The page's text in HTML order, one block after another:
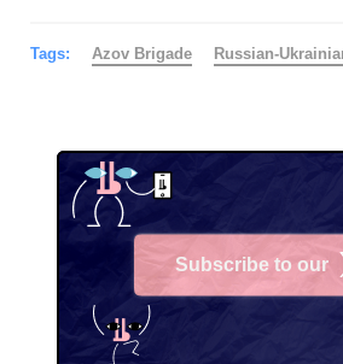
Tags: Azov Brigade Russian-
Subscribe to our